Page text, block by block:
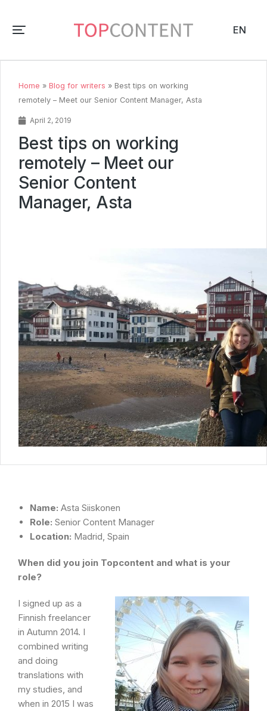
EN
Home » Blog for writers » Best tips on working
remotely – Meet our Senior Content Manager, Asta
April 2, 2019
Best tips on working
remotely – Meet our
Senior Content
Manager, Asta
Name: Asta Siiskonen
Role: Senior Content Manager
Location: Madrid, Spain
When did you join Topcontent and what is your
role?
I signed up as a
Finnish freelancer
in Autumn 2014. I
combined writing
and doing
translations with
my studies, and
when in 2015 I was